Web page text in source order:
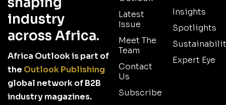
industry
across Africa.
Africa Outlook is part of
the Outlook Publishing
global network of B2B
industry magazines.
Latest
Issue
Meet The
Team
Contact
Us
Subscribe
Insights
Spotlights
Expert Eye